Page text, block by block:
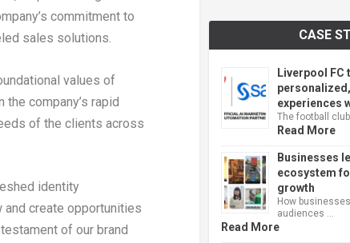
commitment to
sales solutions.
values of
company’s rapid
of the clients across
identity
create opportunities
of our brand
CASE
Liverpool FC
experiences
The football
Read More
Businesses
ecosystem
growth
How
audiences …
Read More